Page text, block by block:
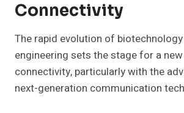
Connectivity
The rapid evolution of
engineering sets the stage for a
connectivity, particularly with the
next-generation communication